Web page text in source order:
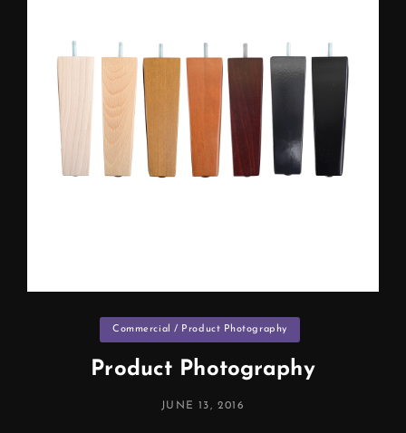
Categories
Commercial / Product Photography
Product Photography
POSTED
JUNE 13, 2016